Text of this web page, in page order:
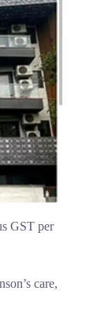
GST per
care,